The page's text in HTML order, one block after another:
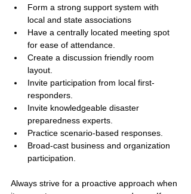
Form a strong support system with
local and state associations
Have a centrally located meeting spot
for ease of attendance.
Create a discussion friendly room
layout.
Invite participation from local first-
responders.
Invite knowledgeable disaster
preparedness experts.
Practice scenario-based responses.
Broad-cast business and organization
participation.
Always strive for a proactive approach when